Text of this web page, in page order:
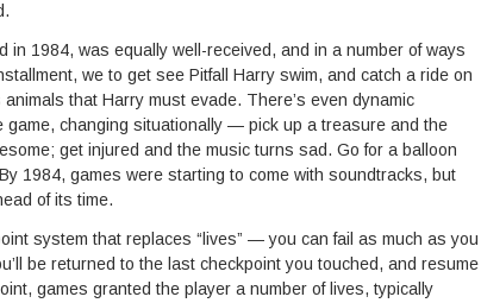
in 1984, was equally well-received, and in a number of ways
we to get see Pitfall Harry swim, and catch a ride on
that Harry must evade. There’s even dynamic
game, changing situationally — pick up a treasure and the
get injured and the music turns sad. Go for a balloon
1984, games were starting to come with soundtracks, but
of its time.
system that replaces “lives” — you can fail as much as you
be returned to the last checkpoint you touched, and resume
games granted the player a number of lives, typically